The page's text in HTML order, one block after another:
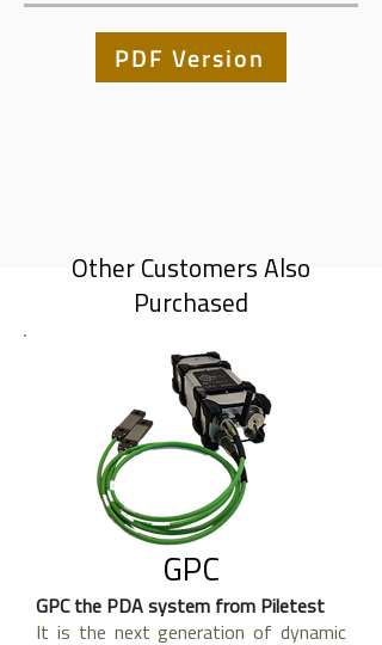
PDF Version
Other Customers Also
Purchased
GPC
GPC the PDA system from Piletest
It is the next generation of dynamic